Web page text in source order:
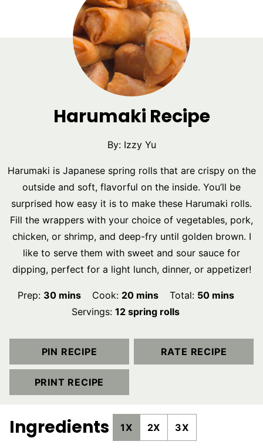
Harumaki Recipe
By: Izzy Yu
Harumaki is Japanese spring rolls that are crispy on the
outside and soft, flavorful on the inside. You’ll be
surprised how easy it is to make these Harumaki rolls.
Fill the wrappers with your choice of vegetables, pork,
chicken, or shrimp, and deep-fry until golden brown. I
like to serve them with sweet and sour sauce for
dipping, perfect for a light lunch, dinner, or appetizer!
Prep: 30minutes
mins Cook: 20minutes
mins Total: 50minutes
mins
Servings:12 spring rolls
PIN RECIPE RATE RECIPE
PRINT RECIPE
Ingredients 1X 2X 3X